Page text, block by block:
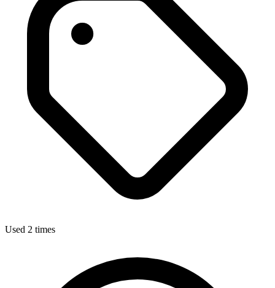
Used 2 times